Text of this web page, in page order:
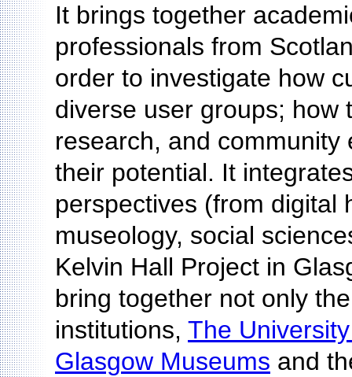
It brings together
professionals from
order to investigate how
diverse user groups; how
research, and
their potential. It
perspectives (from digital
museology, social
Kelvin Hall Project in
bring together not only
institutions, The
Glasgow Museums and